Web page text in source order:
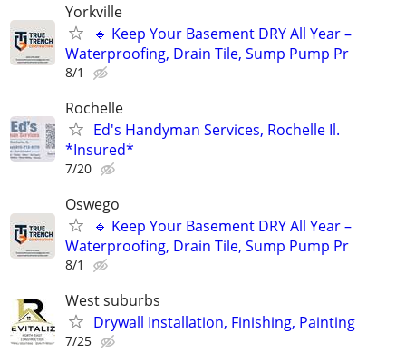
Yorkville
🔹 Keep Your Basement DRY All Year –
Waterproofing, Drain Tile, Sump Pump Pr
8/1
Rochelle
Ed's Handyman Services, Rochelle Il.
*Insured*
7/20
Oswego
🔹 Keep Your Basement DRY All Year –
Waterproofing, Drain Tile, Sump Pump Pr
8/1
West suburbs
Drywall Installation, Finishing, Painting
7/25